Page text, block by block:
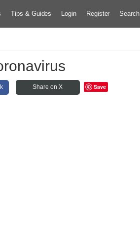
Tips & Guides Login Register Search
Share on X Save